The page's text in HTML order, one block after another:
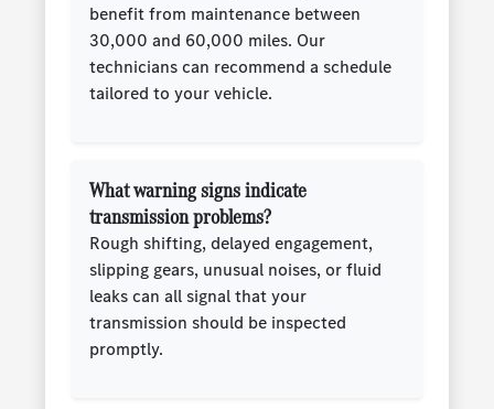
benefit from maintenance between
30,000 and 60,000 miles. Our
technicians can recommend a schedule
tailored to your vehicle.
What warning signs indicate
transmission problems?
Rough shifting, delayed engagement,
slipping gears, unusual noises, or fluid
leaks can all signal that your
transmission should be inspected
promptly.